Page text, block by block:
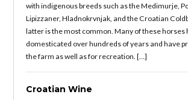
with indigenous breeds such as the Medimurje,
Lipizzaner, Hladnokrvnjak, and the Croatian
latter is the most common. Many of these horses
domesticated over hundreds of years and have
the farm as well as for recreation. […]
Croatian Wine